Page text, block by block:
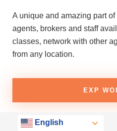
A unique and amazing part
agents, brokers and staff
classes, network with other
from any location.
EXP
English